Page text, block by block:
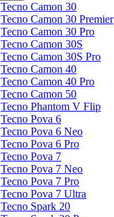
Tecno Camon 30
Tecno Camon 30 Premier
Tecno Camon 30 Pro
Tecno Camon 30S
Tecno Camon 30S Pro
Tecno Camon 40
Tecno Camon 40 Pro
Tecno Camon 50
Tecno Phantom V Flip
Tecno Pova 6
Tecno Pova 6 Neo
Tecno Pova 6 Pro
Tecno Pova 7
Tecno Pova 7 Neo
Tecno Pova 7 Pro
Tecno Pova 7 Ultra
Tecno Spark 20